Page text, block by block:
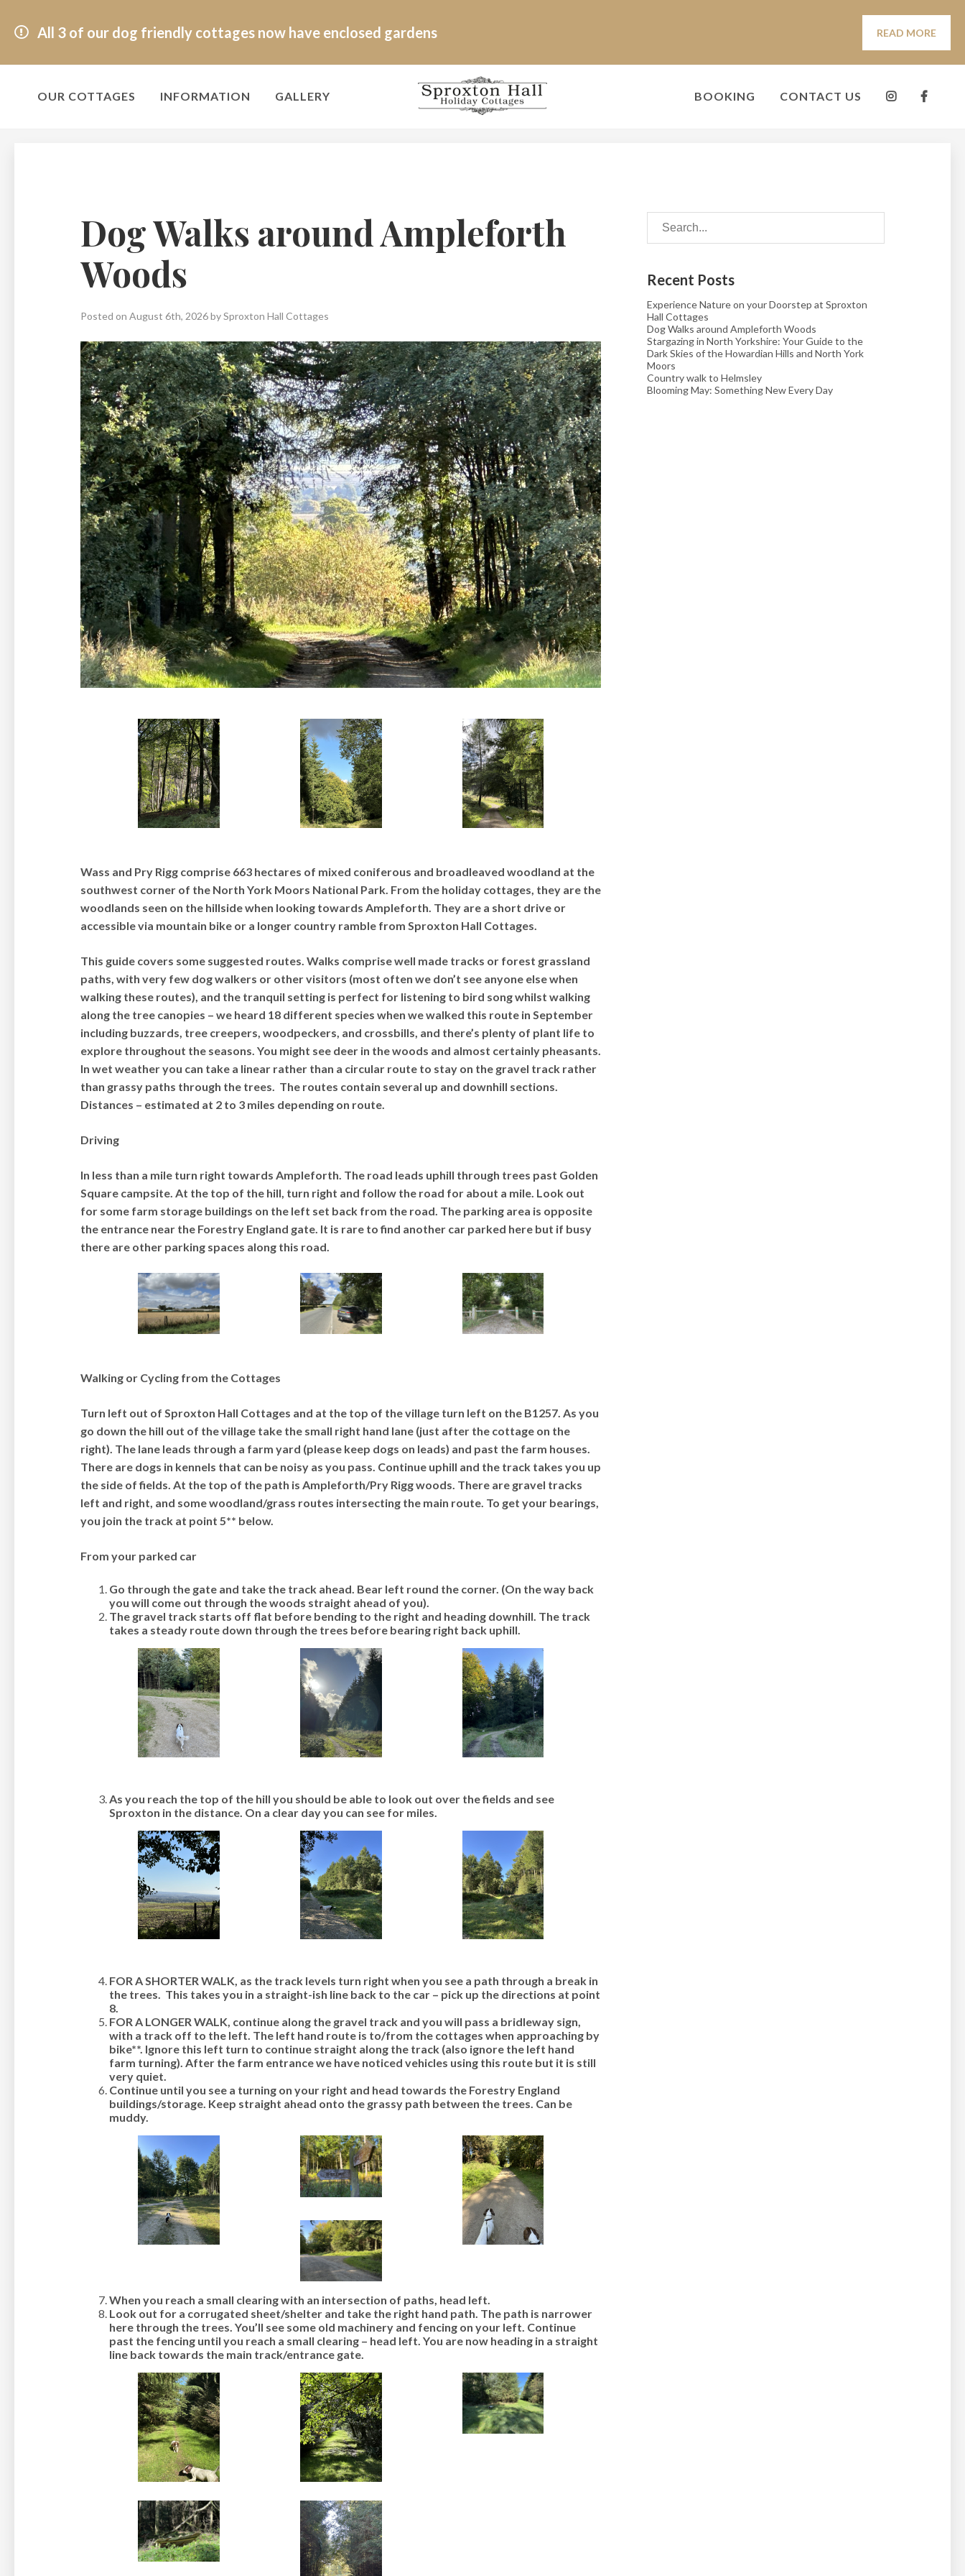
All 3 of our dog friendly cottages now have enclosed gardens READ MORE
OUR COTTAGES INFORMATION GALLERY BOOKING CONTACT US
Dog Walks around Ampleforth
Woods
Posted on August 6th, 2026 by Sproxton Hall Cottages
Wass and Pry Rigg comprise 663 hectares of mixed coniferous and broadleaved woodland at the
southwest corner of the North York Moors National Park. From the holiday cottages, they are the
woodlands seen on the hillside when looking towards Ampleforth. They are a short drive or
accessible via mountain bike or a longer country ramble from Sproxton Hall Cottages.
This guide covers some suggested routes. Walks comprise well made tracks or forest grassland
paths, with very few dog walkers or other visitors (most often we don’t see anyone else when
walking these routes), and the tranquil setting is perfect for listening to bird song whilst walking
along the tree canopies – we heard 18 different species when we walked this route in September
including buzzards, tree creepers, woodpeckers, and crossbills, and there’s plenty of plant life to
explore throughout the seasons. You might see deer in the woods and almost certainly pheasants.
In wet weather you can take a linear rather than a circular route to stay on the gravel track rather
than grassy paths through the trees. The routes contain several up and downhill sections.
Distances – estimated at 2 to 3 miles depending on route.
Driving
In less than a mile turn right towards Ampleforth. The road leads uphill through trees past Golden
Square campsite. At the top of the hill, turn right and follow the road for about a mile. Look out
for some farm storage buildings on the left set back from the road. The parking area is opposite
the entrance near the Forestry England gate. It is rare to find another car parked here but if busy
there are other parking spaces along this road.
Walking or Cycling from the Cottages
Turn left out of Sproxton Hall Cottages and at the top of the village turn left on the B1257. As you
go down the hill out of the village take the small right hand lane (just after the cottage on the
right). The lane leads through a farm yard (please keep dogs on leads) and past the farm houses.
There are dogs in kennels that can be noisy as you pass. Continue uphill and the track takes you up
the side of fields. At the top of the path is Ampleforth/Pry Rigg woods. There are gravel tracks
left and right, and some woodland/grass routes intersecting the main route. To get your bearings,
you join the track at point 5** below.
From your parked car
Go through the gate and take the track ahead. Bear left round the corner. (On the way back
you will come out through the woods straight ahead of you).
The gravel track starts off flat before bending to the right and heading downhill. The track
takes a steady route down through the trees before bearing right back uphill.
As you reach the top of the hill you should be able to look out over the fields and see
Sproxton in the distance. On a clear day you can see for miles.
FOR A SHORTER WALK, as the track levels turn right when you see a path through a break in
the trees. This takes you in a straight-ish line back to the car – pick up the directions at point
8.
FOR A LONGER WALK, continue along the gravel track and you will pass a bridleway sign,
with a track off to the left. The left hand route is to/from the cottages when approaching by
bike**. Ignore this left turn to continue straight along the track (also ignore the left hand
farm turning). After the farm entrance we have noticed vehicles using this route but it is still
very quiet.
Continue until you see a turning on your right and head towards the Forestry England
buildings/storage. Keep straight ahead onto the grassy path between the trees. Can be
muddy.
When you reach a small clearing with an intersection of paths, head left.
Look out for a corrugated sheet/shelter and take the right hand path. The path is narrower
here through the trees. You’ll see some old machinery and fencing on your left. Continue
past the fencing until you reach a small clearing – head left. You are now heading in a straight
line back towards the main track/entrance gate.
Recent Posts
Experience Nature on your Doorstep at Sproxton
Hall Cottages
Dog Walks around Ampleforth Woods
Stargazing in North Yorkshire: Your Guide to the
Dark Skies of the Howardian Hills and North York
Moors
Country walk to Helmsley
Blooming May: Something New Every Day